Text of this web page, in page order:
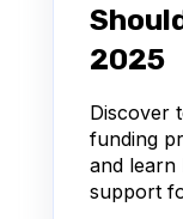
2025
Discover
funding
and learn
support